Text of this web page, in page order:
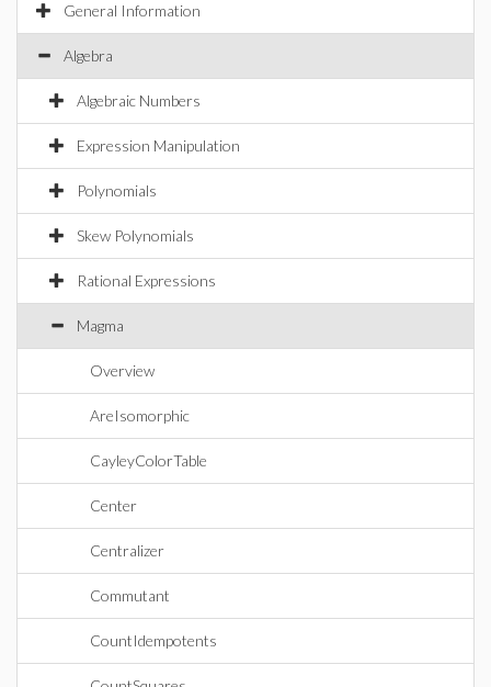
General Information
Algebra
Algebraic Numbers
Expression Manipulation
Polynomials
Skew Polynomials
Rational Expressions
Magma
Overview
AreIsomorphic
CayleyColorTable
Center
Centralizer
Commutant
CountIdempotents